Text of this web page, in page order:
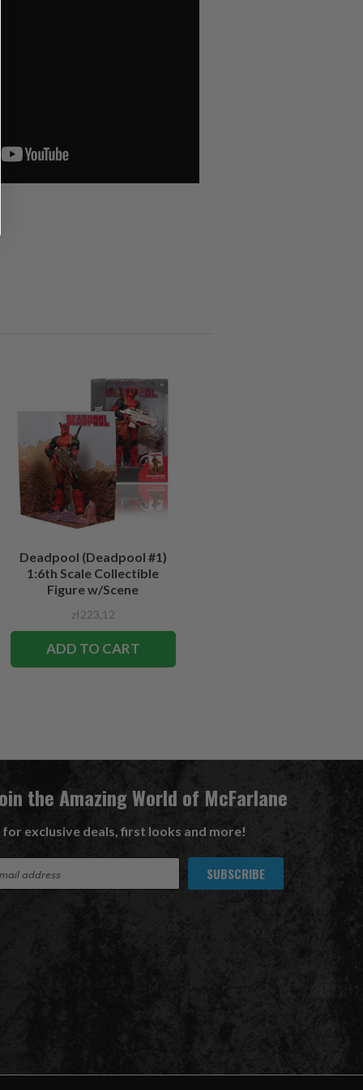
Deadpool (Deadpool #1)
1:6th Scale Collectible
Figure w/Scene
zł223,12
ADD TO CART
the Amazing World of McFarlane
for exclusive deals, first looks and more!